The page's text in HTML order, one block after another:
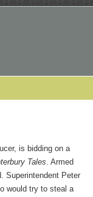
is bidding on a
Tales. Armed
Superintendent Peter
would try to steal a